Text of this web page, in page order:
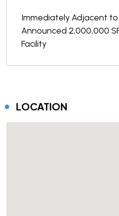
Immediately Adjacent
Announced 2,000,000
Facility
LOCATION